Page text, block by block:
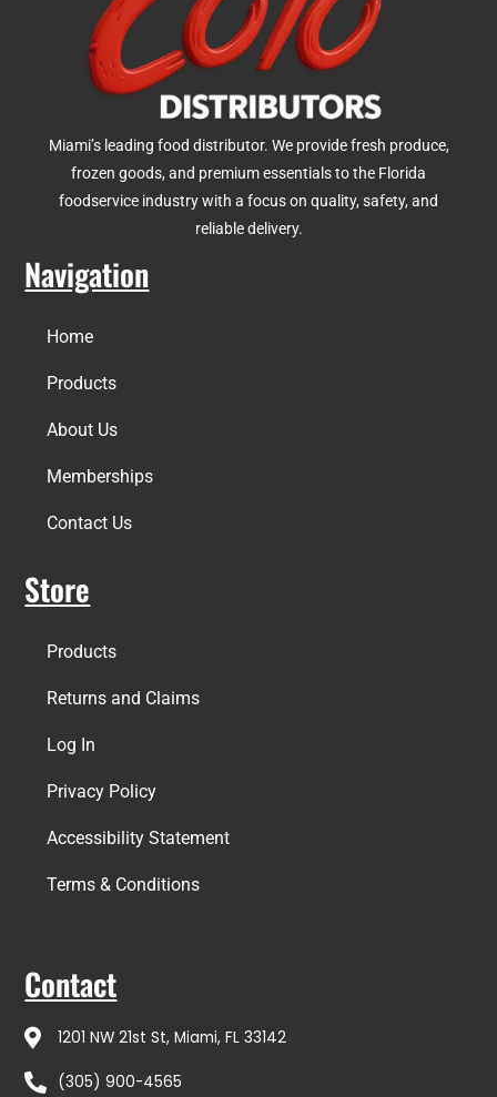
Miami’s leading food distributor. We provide fresh produce,
frozen goods, and premium essentials to the Florida
foodservice industry with a focus on quality, safety, and
reliable delivery.
Navigation
Home
Products
About Us
Memberships
Contact Us
Store
Products
Returns and Claims
Log In
Privacy Policy
Accessibility Statement
Terms & Conditions
Contact
1201 NW 21st St, Miami, FL 33142
(305) 900-4565